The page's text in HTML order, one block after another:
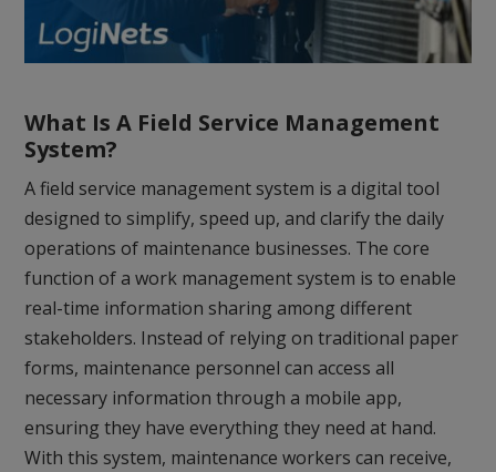
What Is A Field Service Management
System?
A field service management system is a digital tool
designed to simplify, speed up, and clarify the daily
operations of maintenance businesses. The core
function of a work management system is to enable
real-time information sharing among different
stakeholders. Instead of relying on traditional paper
forms, maintenance personnel can access all
necessary information through a mobile app,
ensuring they have everything they need at hand.
With this system, maintenance workers can receive,